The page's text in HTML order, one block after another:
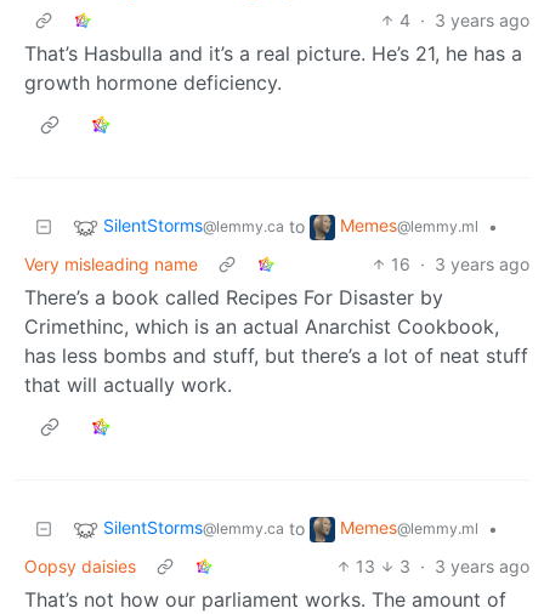
4 · 3 years ago
That’s Hasbulla and it’s a real picture. He’s 21, he has a
growth hormone deficiency.
SilentStorms@lemmy.ca to Memes@lemmy.ml
•
Very misleading name
16 · 3 years ago
There’s a book called Recipes For Disaster by
Crimethinc, which is an actual Anarchist Cookbook,
has less bombs and stuff, but there’s a lot of neat stuff
that will actually work.
SilentStorms@lemmy.ca to Memes@lemmy.ml
•
Oopsy daisies
13 3 · 3 years ago
That’s not how our parliament works. The amount of